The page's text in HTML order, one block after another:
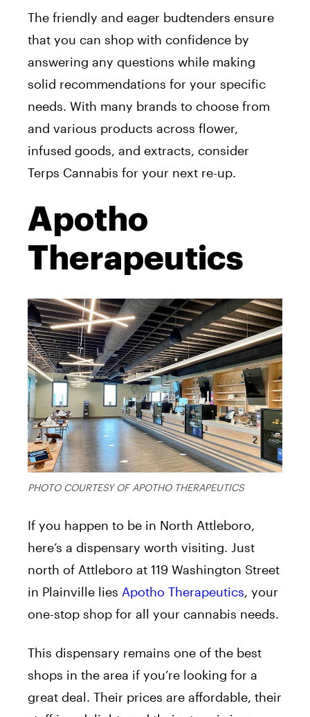
The friendly and eager budtenders ensure
that you can shop with confidence by
answering any questions while making
solid recommendations for your specific
needs. With many brands to choose from
and various products across flower,
infused goods, and extracts, consider
Terps Cannabis for your next re-up.
Apotho
Therapeutics
PHOTO COURTESY OF APOTHO THERAPEUTICS
If you happen to be in North Attleboro,
here’s a dispensary worth visiting. Just
north of Attleboro at 119 Washington Street
in Plainville lies Apotho Therapeutics, your
one-stop shop for all your cannabis needs.
This dispensary remains one of the best
shops in the area if you’re looking for a
great deal. Their prices are affordable, their